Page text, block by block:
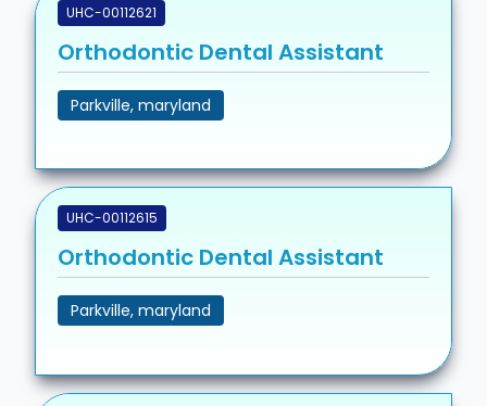
UHC-00112621
Orthodontic Dental Assistant
Parkville, maryland
UHC-00112615
Orthodontic Dental Assistant
Parkville, maryland